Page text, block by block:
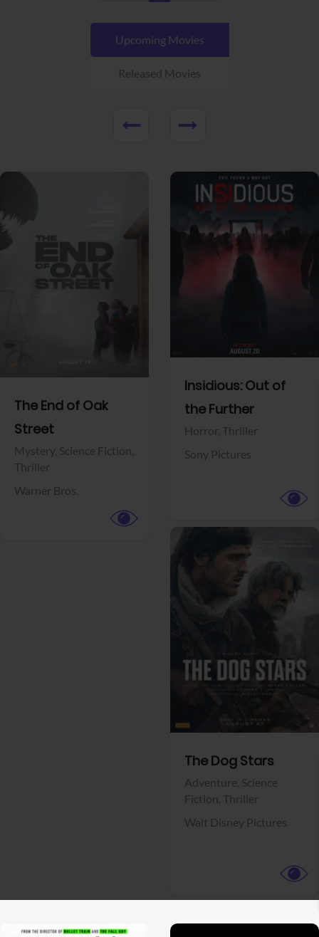
Upcoming Movies
Released Movies
The End of Oak
Street
Mystery, Science Fiction,
Thriller
Warner Bros.
Insidious: Out of
the Further
Horror, Thriller
Sony Pictures
The Dog Stars
Adventure, Science
Fiction, Thriller
Walt Disney Pictures
View Trailer View Trailer
Facebook